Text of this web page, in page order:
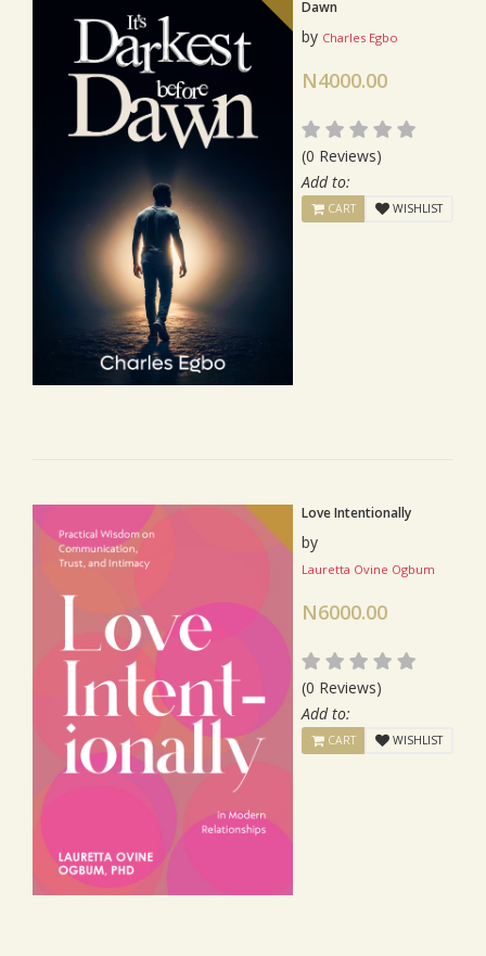
Dawn
by Charles Egbo
N4000.00
(0 Reviews)
Add to:
CART WISHLIST
Love Intentionally
by
Lauretta Ovine Ogbum
N6000.00
(0 Reviews)
Add to:
CART WISHLIST